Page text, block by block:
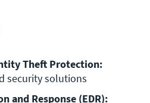
security solutions